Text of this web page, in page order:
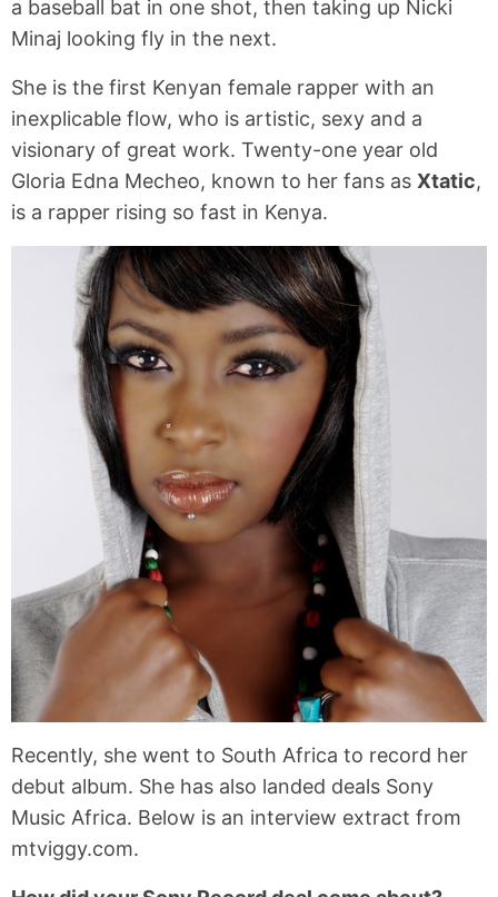
a baseball bat in one shot, then taking up Nicki
Minaj looking fly in the next.
She is the first Kenyan female rapper with an
inexplicable flow, who is artistic, sexy and a
visionary of great work. Twenty-one year old
Gloria Edna Mecheo, known to her fans as Xtatic,
is a rapper rising so fast in Kenya.
Recently, she went to South Africa to record her
debut album. She has also landed deals Sony
Music Africa. Below is an interview extract from
mtviggy.com.